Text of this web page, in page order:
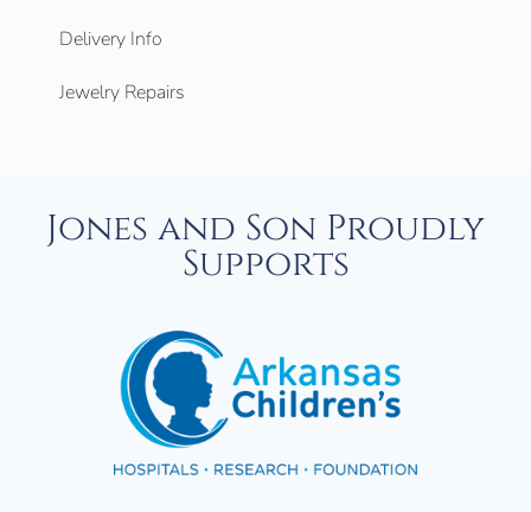
Delivery Info
Jewelry Repairs
Jones and Son Proudly
Supports